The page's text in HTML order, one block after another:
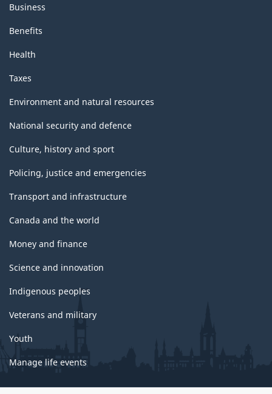
Business
Benefits
Health
Taxes
Environment and natural resources
National security and defence
Culture, history and sport
Policing, justice and emergencies
Transport and infrastructure
Canada and the world
Money and finance
Science and innovation
Indigenous peoples
Veterans and military
Youth
Manage life events